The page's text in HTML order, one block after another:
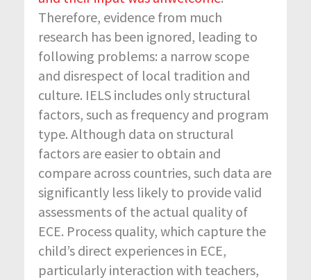
Therefore, evidence from much
research has been ignored, leading to
following problems: a narrow scope
and disrespect of local tradition and
culture. IELS includes only structural
factors, such as frequency and program
type. Although data on structural
factors are easier to obtain and
compare across countries, such data are
significantly less likely to provide valid
assessments of the actual quality of
ECE. Process quality, which capture the
child’s direct experiences in ECE,
particularly interaction with teachers,